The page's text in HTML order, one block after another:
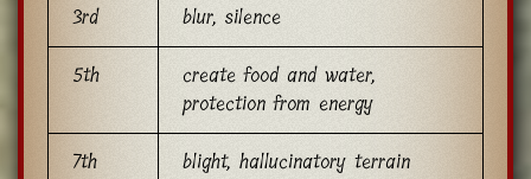
3rd
blur, silence
5th
create food and water,
protection from energy
7th
blight, hallucinatory terrain